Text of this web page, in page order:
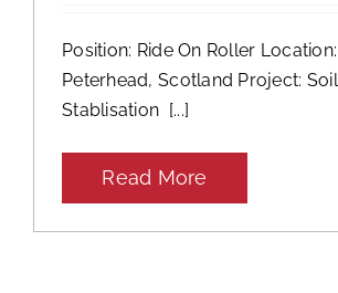
Position: Ride On Roller Location:
Peterhead, Scotland Project: Soil
Stablisation [...]
Read More